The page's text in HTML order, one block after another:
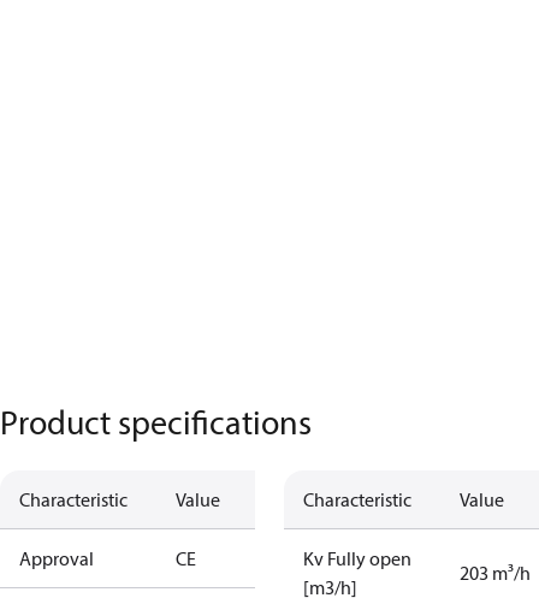
Product specifications
Characteristic Value
Approval CE
Characteristic Value
Kv Fully open
[m3/h]
203 m³/h